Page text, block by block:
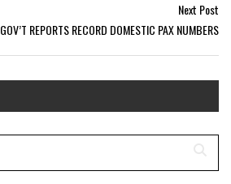
Next Post
GOV’T REPORTS RECORD DOMESTIC PAX NUMBERS